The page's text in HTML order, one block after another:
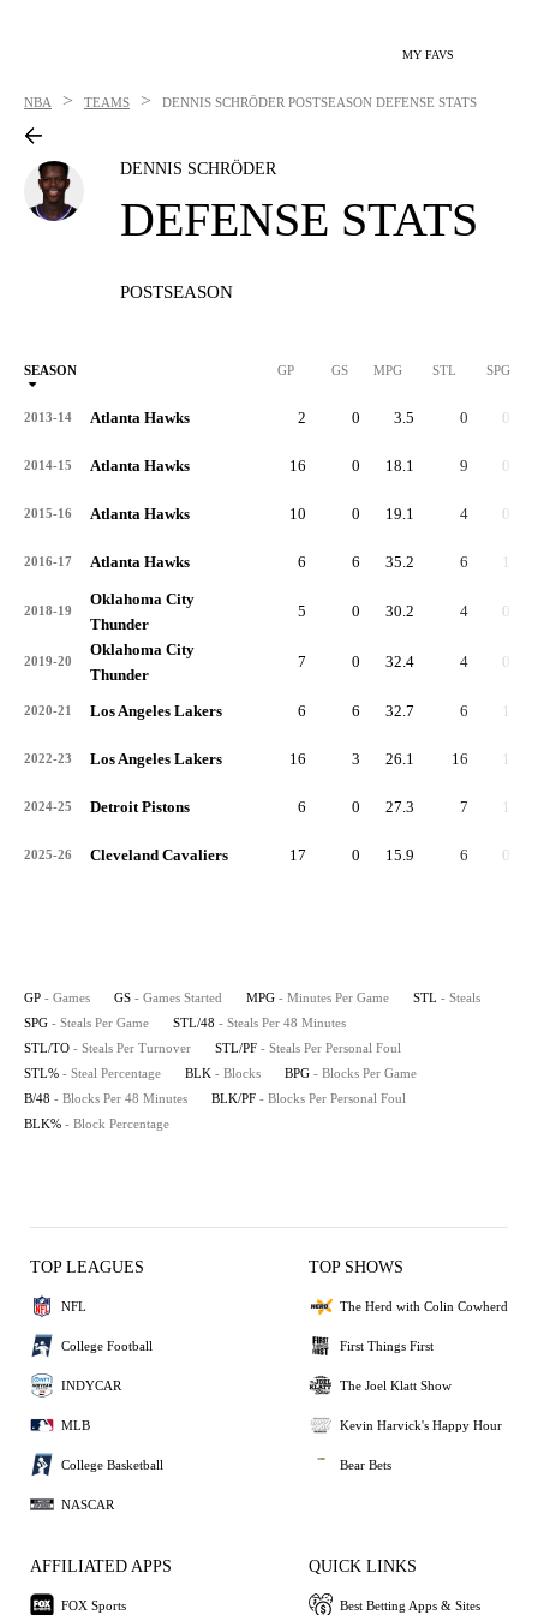
MY FAVS
NBA > TEAMS > DENNIS SCHRÖDER POSTSEASON DEFENSE STATS
DENNIS SCHRÖDER
DEFENSE STATS
POSTSEASON
SEASON GP GS MPG STL SPG
2013-14 Atlanta Hawks 2 0 3.5 0 0.0
2014-15 Atlanta Hawks 16 0 18.1 9 0.6
2015-16 Atlanta Hawks 10 0 19.1 4 0.4
2016-17 Atlanta Hawks 6 6 35.2 6 1.0
2018-19
Oklahoma City
Thunder
5 0 30.2 4 0.8
2019-20
Oklahoma City
Thunder
7 0 32.4 4 0.6
2020-21 Los Angeles Lakers 6 6 32.7 6 1.0
2022-23 Los Angeles Lakers 16 3 26.1 16 1.0
2024-25 Detroit Pistons 6 0 27.3 7 1.2
2025-26 Cleveland Cavaliers 17 0 15.9 6 0.4
GP - Games GS - Games Started MPG - Minutes Per Game STL - Steals
SPG - Steals Per Game STL/48 - Steals Per 48 Minutes
STL/TO - Steals Per Turnover STL/PF - Steals Per Personal Foul
STL% - Steal Percentage BLK - Blocks BPG - Blocks Per Game
B/48 - Blocks Per 48 Minutes BLK/PF - Blocks Per Personal Foul
BLK% - Block Percentage
TOP LEAGUES
NFL
College Football
INDYCAR
MLB
College Basketball
NASCAR
TOP SHOWS
The Herd with Colin Cowherd
First Things First
The Joel Klatt Show
Kevin Harvick's Happy Hour
Bear Bets
AFFILIATED APPS
FOX Sports
QUICK LINKS
Best Betting Apps & Sites